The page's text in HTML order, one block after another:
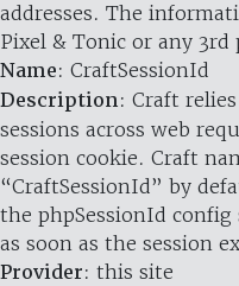
addresses. The
Pixel & Tonic or any 3rd
Name: CraftSessionId
Description: Craft
sessions across web
session cookie. Craft
“CraftSessionId” by
the phpSessionId
as soon as the session
Provider: this site